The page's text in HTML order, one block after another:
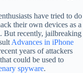
have tried to do
their own devices as a
But recently, jailbreaking
Advances in iPhone
years of attackers
could be used to
spyware.